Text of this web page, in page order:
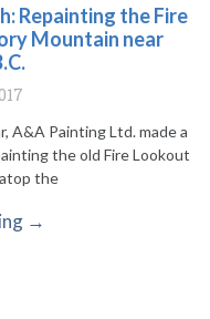
Repainting the Fire
Mountain near
A&A Painting Ltd. made a
the old Fire Lookout
the
→